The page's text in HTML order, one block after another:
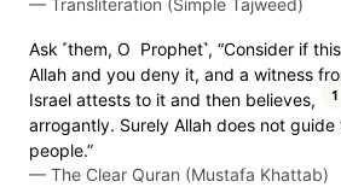
— Transliteration (Simple Tajweed)
Ask ˹them, O Prophet˺, “Consider if this
Allah and you deny it, and a witness
Israel attests to it and then believes,
1
arrogantly. Surely Allah does not
people.”
— The Clear Quran (Mustafa Khattab)